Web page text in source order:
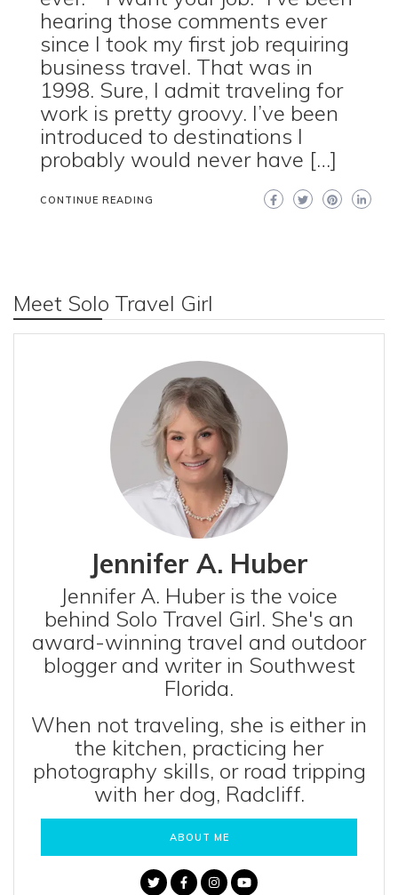
hearing those comments ever
since I took my first job requiring
business travel. That was in
1998. Sure, I admit traveling for
work is pretty groovy. I’ve been
introduced to destinations I
probably would never have […]
CONTINUE READING
Meet Solo Travel Girl
Jennifer A. Huber
Jennifer A. Huber is the voice
behind Solo Travel Girl. She's an
award-winning travel and outdoor
blogger and writer in Southwest
Florida.
When not traveling, she is either in
the kitchen, practicing her
photography skills, or road tripping
with her dog, Radcliff.
ABOUT ME